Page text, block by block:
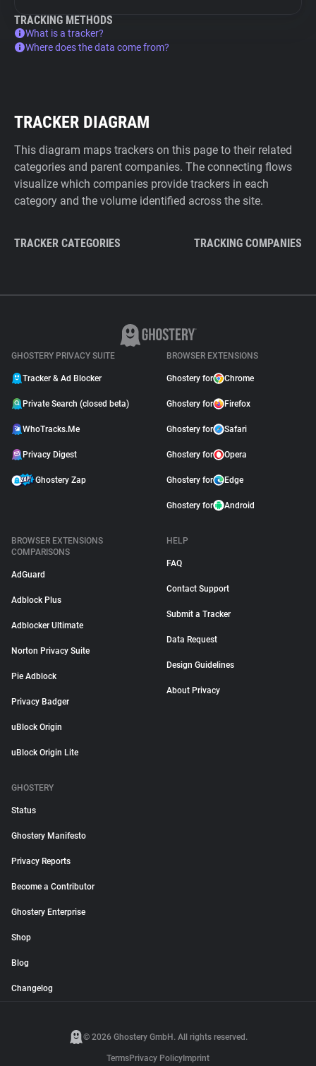
TRACKING METHODS
What is a tracker?
Where does the data come from?
TRACKER DIAGRAM
This diagram maps trackers on this page to their related
categories and parent companies. The connecting flows
visualize which companies provide trackers in each
category and the volume identified across the site.
TRACKER CATEGORIES TRACKING COMPANIES
GHOSTERY PRIVACY SUITE
Tracker & Ad Blocker
Private Search (closed beta)
WhoTracks.Me
Privacy Digest
Ghostery Zap
BROWSER EXTENSIONS
Ghostery for Chrome
Ghostery for Firefox
Ghostery for Safari
Ghostery for Opera
Ghostery for Edge
Ghostery for Android
BROWSER EXTENSIONS
COMPARISONS
AdGuard
Adblock Plus
Adblocker Ultimate
Norton Privacy Suite
Pie Adblock
Privacy Badger
uBlock Origin
uBlock Origin Lite
HELP
FAQ
Contact Support
Submit a Tracker
Data Request
Design Guidelines
About Privacy
GHOSTERY
Status
Ghostery Manifesto
Privacy Reports
Become a Contributor
Ghostery Enterprise
Shop
Blog
Changelog
© 2026 Ghostery GmbH. All rights reserved.
TermsPrivacy Policy Imprint